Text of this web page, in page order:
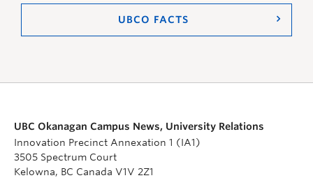
UBCO FACTS
UBC Okanagan Campus News, University Relations
Innovation Precinct Annexation 1 (IA1)
3505 Spectrum Court
Kelowna, BC Canada V1V 2Z1